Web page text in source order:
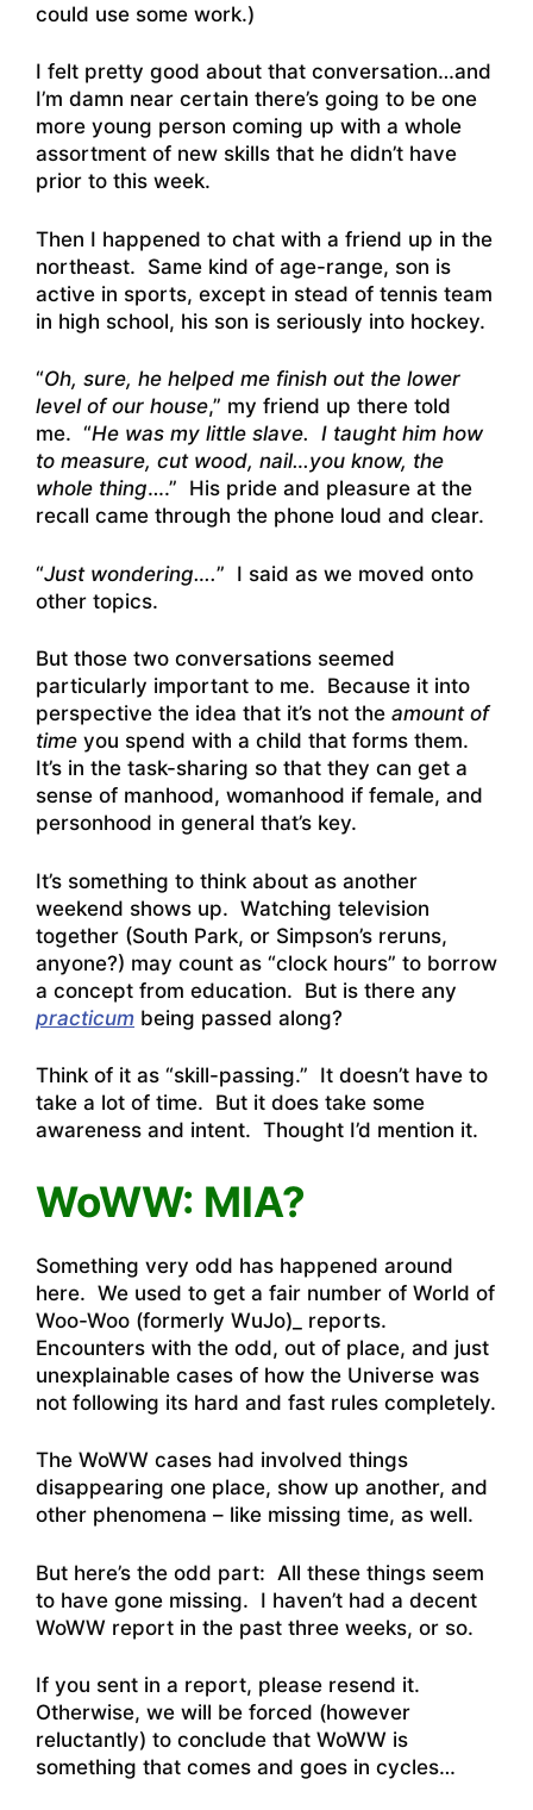
could use some work.)
I felt pretty good about that conversation…and
I’m damn near certain there’s going to be one
more young person coming up with a whole
assortment of new skills that he didn’t have
prior to this week.
Then I happened to chat with a friend up in the
northeast. Same kind of age-range, son is
active in sports, except in stead of tennis team
in high school, his son is seriously into hockey.
“Oh, sure, he helped me finish out the lower
level of our house,” my friend up there told
me. “He was my little slave. I taught him how
to measure, cut wood, nail…you know, the
whole thing….” His pride and pleasure at the
recall came through the phone loud and clear.
“Just wondering….” I said as we moved onto
other topics.
But those two conversations seemed
particularly important to me. Because it into
perspective the idea that it’s not the amount of
time you spend with a child that forms them.
It’s in the task-sharing so that they can get a
sense of manhood, womanhood if female, and
personhood in general that’s key.
It’s something to think about as another
weekend shows up. Watching television
together (South Park, or Simpson’s reruns,
anyone?) may count as “clock hours” to borrow
a concept from education. But is there any
practicum being passed along?
Think of it as “skill-passing.” It doesn’t have to
take a lot of time. But it does take some
awareness and intent. Thought I’d mention it.
WoWW: MIA?
Something very odd has happened around
here. We used to get a fair number of World of
Woo-Woo (formerly WuJo)_ reports.
Encounters with the odd, out of place, and just
unexplainable cases of how the Universe was
not following its hard and fast rules completely.
The WoWW cases had involved things
disappearing one place, show up another, and
other phenomena – like missing time, as well.
But here’s the odd part: All these things seem
to have gone missing. I haven’t had a decent
WoWW report in the past three weeks, or so.
If you sent in a report, please resend it.
Otherwise, we will be forced (however
reluctantly) to conclude that WoWW is
something that comes and goes in cycles…